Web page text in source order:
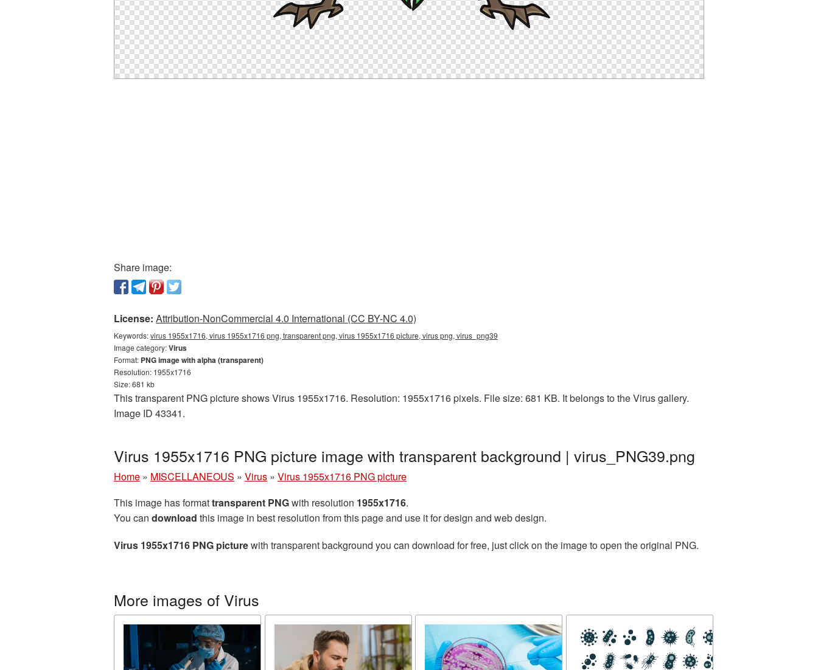
Share image:
License: Attribution-NonCommercial 4.0 International (CC BY-NC 4.0)
Keywords:virus 1955x1716, virus 1955x1716 png, transparent png, virus 1955x1716 picture, virus png, virus_png39
Image category:Virus
Format: PNG image with alpha (transparent)
Resolution: 1955x1716
Size: 681 kb
This transparent PNG picture shows Virus 1955x1716. Resolution: 1955x1716 pixels. File size: 681 KB. It belongs to the Virus gallery.
Image ID 43341.
Virus 1955x1716 PNG picture image with transparent background | virus_PNG39.png
Home » MISCELLANEOUS » Virus » Virus 1955x1716 PNG picture
This image has formattransparent PNGwith resolution 1955x1716.
You can download this image in best resolution from this page and use it for design and web design.
Virus 1955x1716 PNG picturewith transparent background you can download for free, just click on the image to open the original PNG.
More images of Virus